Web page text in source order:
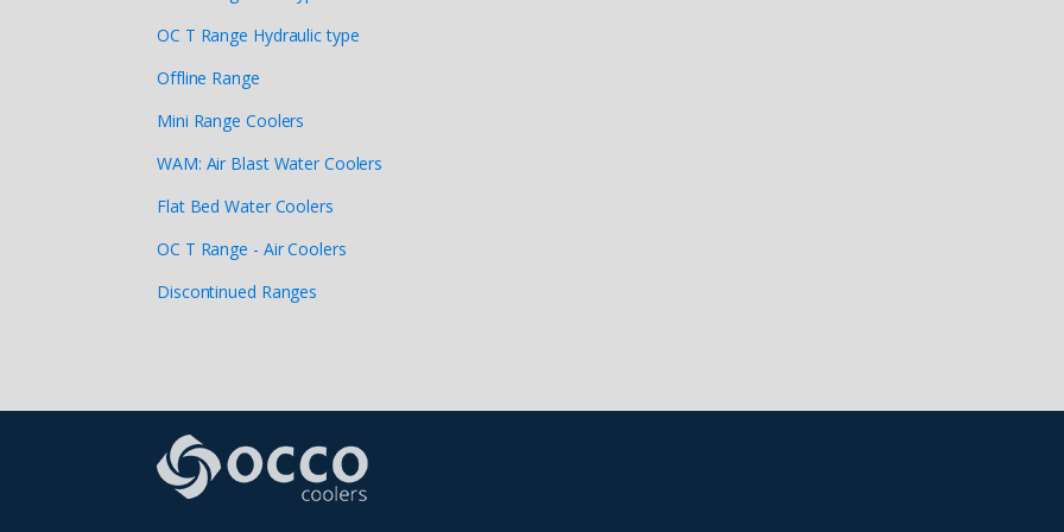
OC T Range Hydraulic type
Offline Range
Mini Range Coolers
WAM: Air Blast Water Coolers
Flat Bed Water Coolers
OC T Range - Air Coolers
Discontinued Ranges